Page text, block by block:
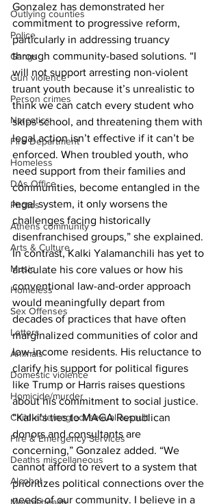
Outlying counties
Police
Gangs
Gun violence
Person crimes
Narcotics
Fire Department
Homeless
DAs Office
Photos
Athens community
Arts & Culture
Music
Homeless
Sex Offenses
Letters
Animals
Domestic violence
Homicide/murder
Child able/neglect/sexual assault
Fire & Emergency Services
Deaths miscellaneous
Alcohol
Gonzalez has demonstrated her
commitment to progressive reform,
particularly in addressing truancy
through community-based solutions. “I
will not support arresting non-violent
truant youth because it’s unrealistic to
think we can catch every student who
skips school, and threatening them with
legal action isn’t effective if it can’t be
enforced. When troubled youth, who
need support from their families and
communities, become entangled in the
legal system, it only worsens the
challenges facing historically
disenfranchised groups,” she explained.
In contrast, Kalki Yalamanchili has yet to
articulate his core values or how his
conventional law-and-order approach
would meaningfully depart from
decades of practices that have often
marginalized communities of color and
low-income residents. His reluctance to
clarify his support for political figures
like Trump or Harris raises questions
about his commitment to social justice.
“Kalki’s ties to MAGA Republican
donors and consultants are
concerning,” Gonzalez added. “We
cannot afford to revert to a system that
prioritizes political connections over the
needs of our community. I believe in a